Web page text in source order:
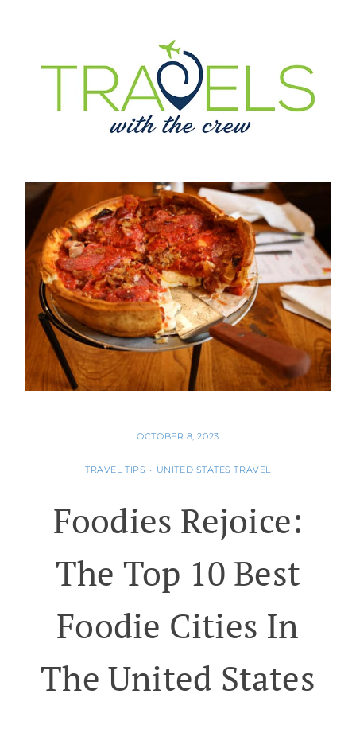
OCTOBER 8, 2023
TRAVEL TIPS • UNITED STATES TRAVEL
Foodies Rejoice:
The Top 10 Best
Foodie Cities In
The United States